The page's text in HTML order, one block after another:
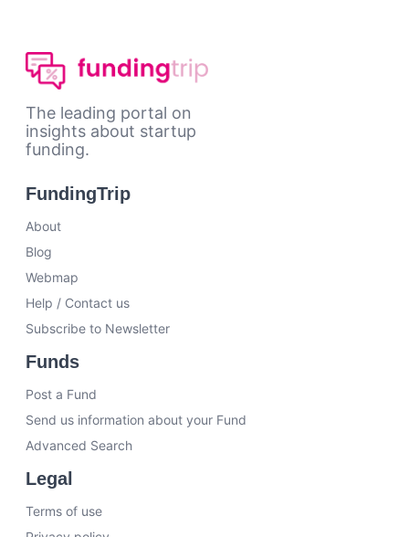
The leading portal on
insights about startup
funding.
FundingTrip
About
Blog
Webmap
Help / Contact us
Subscribe to Newsletter
Funds
Post a Fund
Send us information about your Fund
Advanced Search
Legal
Terms of use